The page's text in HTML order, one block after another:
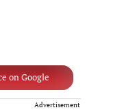
on Google
Advertisement